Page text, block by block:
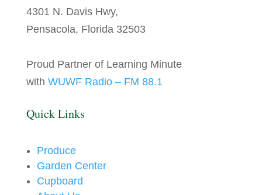
4301 N. Davis Hwy,
Pensacola, Florida 32503
Proud Partner of Learning Minute
with WUWF Radio – FM 88.1
Quick Links
Produce
Garden Center
Cupboard